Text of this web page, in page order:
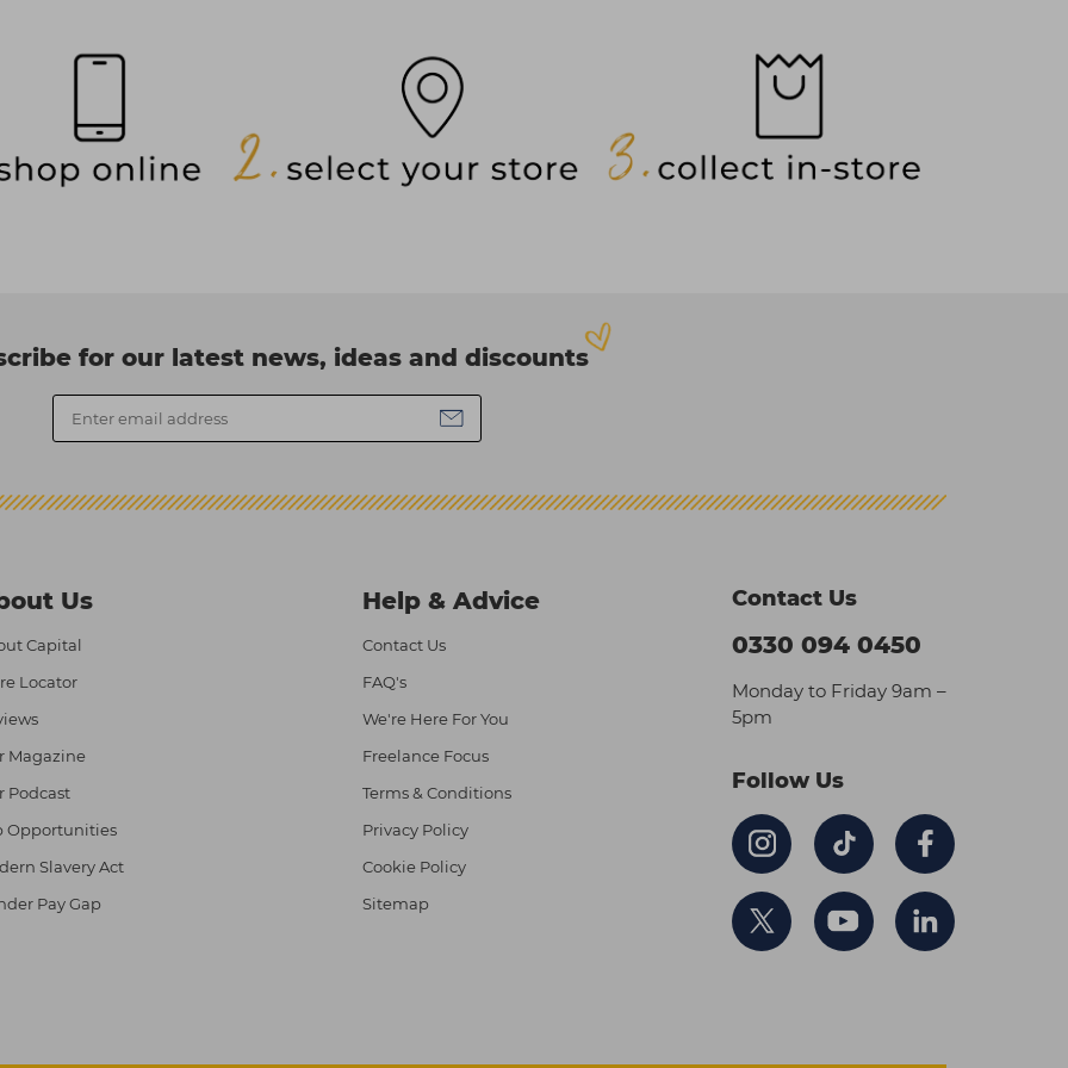
for our latest news, ideas and discounts
Us
Capital
Locator
Magazine
Podcast
Opportunities
Slavery Act
Pay Gap
Help & Advice
Contact Us
FAQ's
We're Here For You
Freelance Focus
Terms & Conditions
Privacy Policy
Cookie Policy
Sitemap
Contact Us
0330 094 0450
Monday to Friday 9am –
5pm
Follow Us